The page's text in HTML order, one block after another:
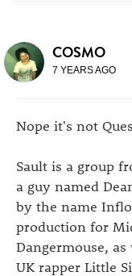
COSMO
7 YEARS AGO
Nope it's not
Sault is a group
a guy named
by the name
production for
Dangermouse,
UK rapper Little